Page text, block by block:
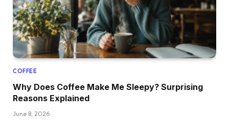
COFFEE
Why Does Coffee Make Me Sleepy? Surprising
Reasons Explained
June 8, 2026